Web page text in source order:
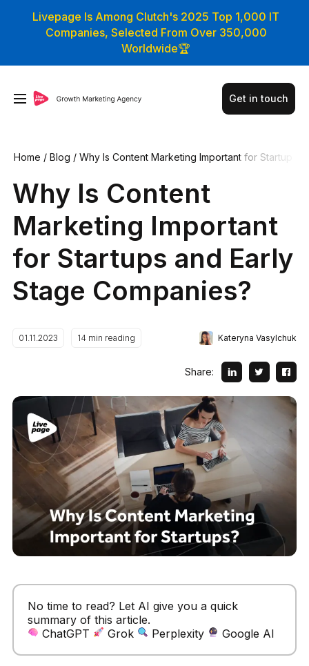
Livepage Is Among Clutch's 2025 Top 1,000 IT
Companies, Selected From Over 350,000
Worldwide🏆
Get in touch
Home / Blog / Why Is Content Marketing Important for Startup
Why Is Content
Marketing Important
for Startups and Early
Stage Companies?
01.11.2023 14 min reading Kateryna Vasylchuk
Share:
No time to read? Let AI give you a quick
summary of this article.
ChatGPT
Grok Perplexity Google AI